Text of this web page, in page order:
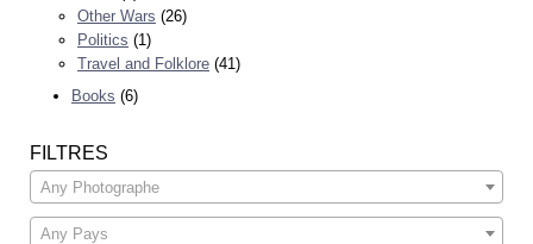
Other Wars (26)
Politics (1)
Travel and Folklore (41)
Books (6)
FILTRES
Any Photographe
Any Pays